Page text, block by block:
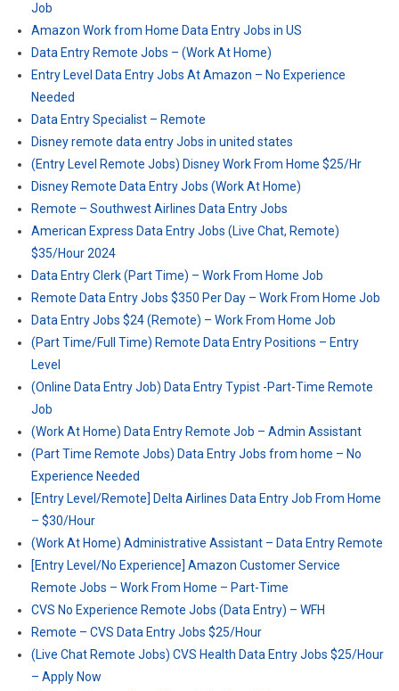
Job
Amazon Work from Home Data Entry Jobs in US
Data Entry Remote Jobs – (Work At Home)
Entry Level Data Entry Jobs At Amazon – No Experience
Needed
Data Entry Specialist – Remote
Disney remote data entry Jobs in united states
(Entry Level Remote Jobs) Disney Work From Home $25/Hr
Disney Remote Data Entry Jobs (Work At Home)
Remote – Southwest Airlines Data Entry Jobs
American Express Data Entry Jobs (Live Chat, Remote)
$35/Hour 2024
Data Entry Clerk (Part Time) – Work From Home Job
Remote Data Entry Jobs $350 Per Day – Work From Home Job
Data Entry Jobs $24 (Remote) – Work From Home Job
(Part Time/Full Time) Remote Data Entry Positions – Entry
Level
(Online Data Entry Job) Data Entry Typist -Part-Time Remote
Job
(Work At Home) Data Entry Remote Job – Admin Assistant
(Part Time Remote Jobs) Data Entry Jobs from home – No
Experience Needed
[Entry Level/Remote] Delta Airlines Data Entry Job From Home
– $30/Hour
(Work At Home) Administrative Assistant – Data Entry Remote
[Entry Level/No Experience] Amazon Customer Service
Remote Jobs – Work From Home – Part-Time
CVS No Experience Remote Jobs (Data Entry) – WFH
Remote – CVS Data Entry Jobs $25/Hour
(Live Chat Remote Jobs) CVS Health Data Entry Jobs $25/Hour
– Apply Now